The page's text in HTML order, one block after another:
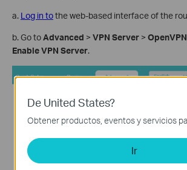
a. Log in tothe web-based interface of the
b. Go toAdvanced > VPN Server > OpenVPN
Enable VPN Server.
De United States?
Obtener productos, eventos y servicios
Ir